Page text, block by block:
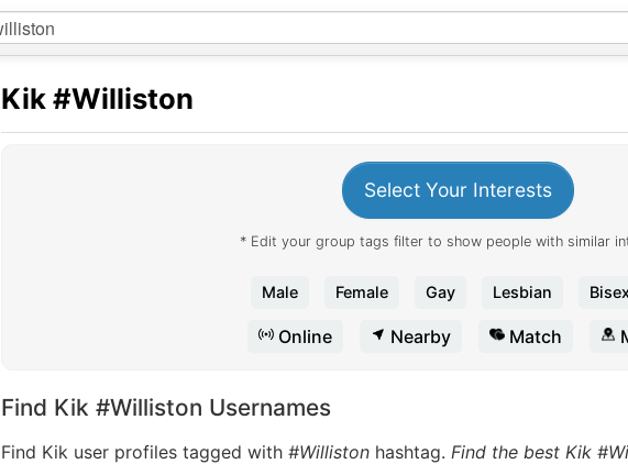
Kik#Williston
Select Your Interests
* Edit your group tags filter to show people with similar
Male Female Gay Lesbian
Online Nearby Match
Find Kik #Williston Usernames
Find Kik user profiles tagged with #Williston hashtag. Find the best Kik